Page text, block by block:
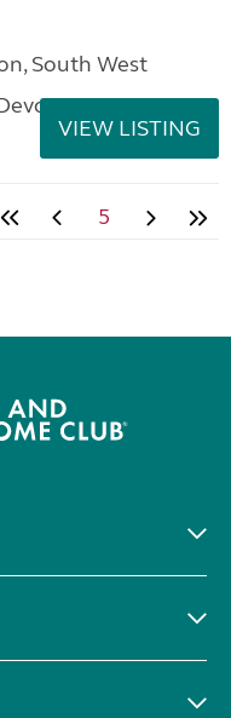
South West
VIEW LISTING
5